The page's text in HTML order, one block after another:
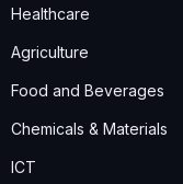
Healthcare
Agriculture
Food and Beverages
Chemicals & Materials
ICT